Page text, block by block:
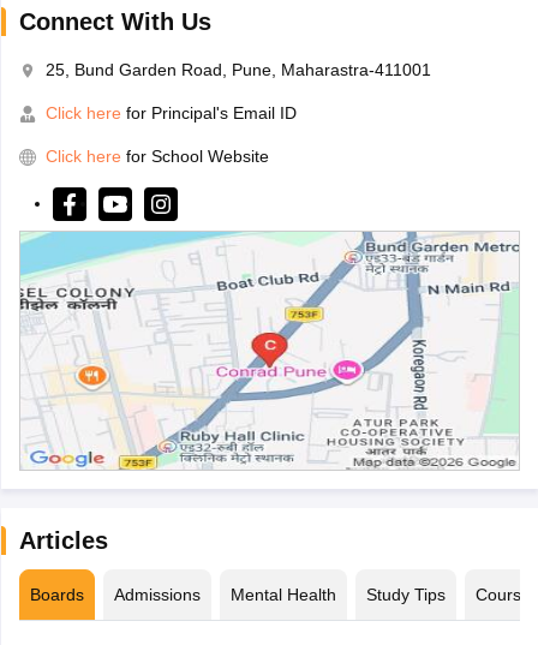
Connect With Us
25, Bund Garden Road, Pune, Maharastra-411001
Click here for Principal's Email ID
Click here for School Website
Articles
Boards Admissions Mental Health Study Tips Courses